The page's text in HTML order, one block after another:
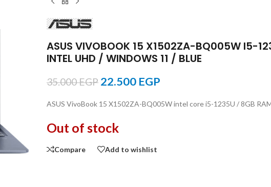
ASUS VIVOBOOK 15 X1502ZA-BQ005W I5-
INTEL UHD / WINDOWS 11 / BLUE
35.000EGP 22.500 EGP
ASUS VivoBook 15 X1502ZA-BQ005W intel core i5-1235U / 8GB
Out of stock
Compare Add to wishlist